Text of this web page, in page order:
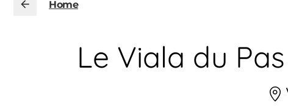
Home
Le Viala du